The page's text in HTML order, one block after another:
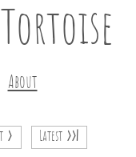
About
> Latest >>|